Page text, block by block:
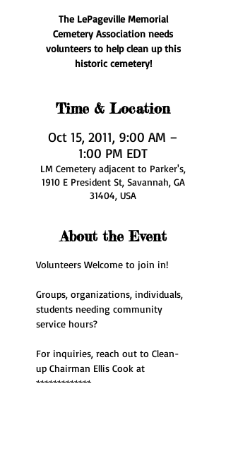
The LePageville Memorial
Cemetery Association needs
volunteers to help clean up this
historic cemetery!
Time & Location
Oct 15, 2011, 9:00 AM –
1:00 PM EDT
LM Cemetery adjacent to Parker's,
1910 E President St, Savannah, GA
31404, USA
About the Event
Volunteers Welcome to join in!
Groups, organizations, individuals,
students needing community
service hours?
For inquiries, reach out to Clean-
up Chairman Ellis Cook at
*************